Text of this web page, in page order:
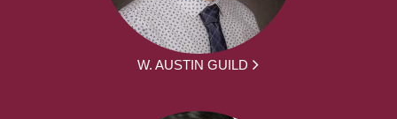
W. AUSTIN GUILD